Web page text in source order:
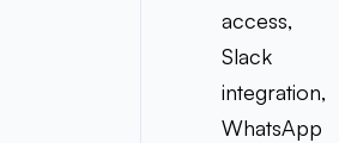
access,
Slack
integration,
WhatsApp